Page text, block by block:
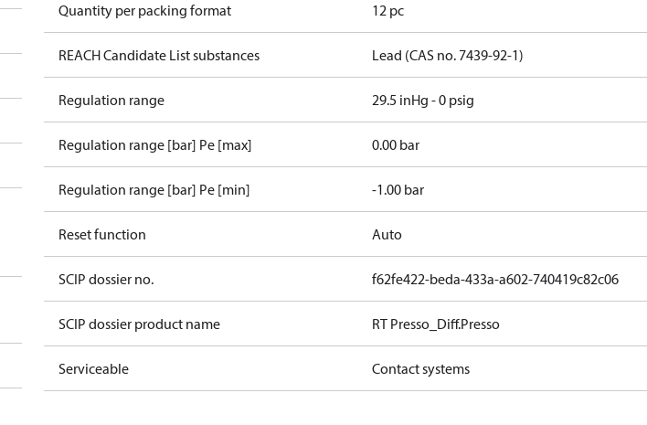
Quantity per packing format 12 pc
REACH Candidate List substances Lead (CAS no. 7439-92-1)
Regulation range 29.5 inHg - 0 psig
Regulation range [bar] Pe [max] 0.00 bar
Regulation range [bar] Pe [min] -1.00 bar
Reset function Auto
SCIP dossier no. f62fe422-beda-433a-a602-740419c82c06
SCIP dossier product name RT Presso_Diff.Presso
Serviceable Contact systems